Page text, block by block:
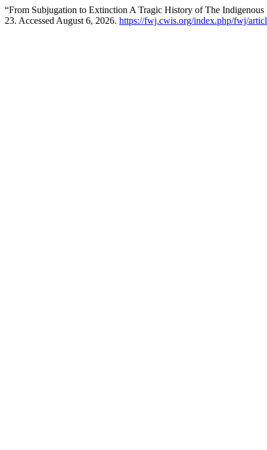
“From Subjugation to Extinction A Tragic History of The
23. Accessed August 6, 2026. https://fwj.cwis.org/index.php/fwj/